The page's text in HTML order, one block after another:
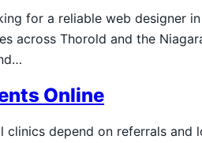
for a reliable web designer
across Thorold and the
Online
depend on referrals